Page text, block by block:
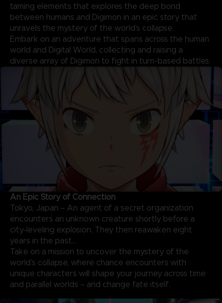
taming elements that explores the deep bond
between humans and Digimon in an epic story that
unravels the mystery of the world’s collapse.
Embark on an adventure that spans across the human
world and Digital World, collecting and raising a
diverse array of Digimon to fight in turn-based battles.
An Epic Story of Connection
Tokyo, Japan – An agent of a secret organization
encounters an unknown creature shortly before a
city-leveling explosion. They then reawaken eight
years in the past…
Take on a mission to uncover the mystery of the
world’s collapse, where chance encounters with
unique characters will shape your journey across time
and parallel worlds – and change fate itself.